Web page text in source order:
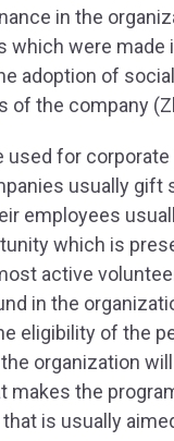
in the
which were
adoption of
the company
used for
usually
employees
which is
active
in the
eligibility of the
organization
makes the
is usually